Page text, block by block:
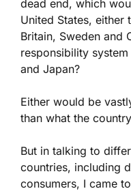
dead end, which
United States,
Britain, Sweden and
responsibility
and Japan?
Either would be
than what the
But in talking to
countries, including
consumers, I came